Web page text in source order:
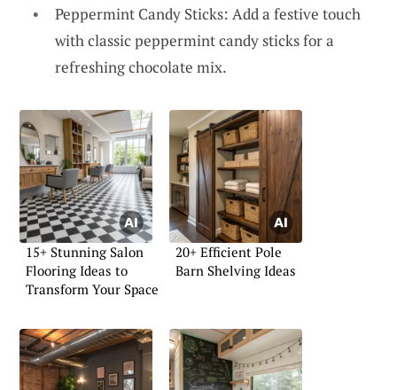
Peppermint Candy Sticks: Add a festive touch
with classic peppermint candy sticks for a
refreshing chocolate mix.
15+ Stunning Salon
Flooring Ideas to
Transform Your Space
20+ Efficient Pole
Barn Shelving Ideas